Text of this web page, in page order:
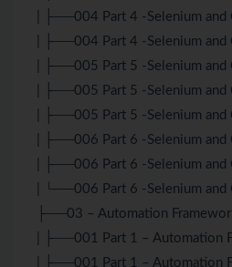
| ├──004 Part 4 -Selenium
| ├──004 Part 4 -Selenium
| ├──005 Part 5 -Selenium
| ├──005 Part 5 -Selenium
| ├──005 Part 5 -Selenium
| ├──006 Part 6 -Selenium
| ├──006 Part 6 -Selenium
| └──006 Part 6 -Selenium
├──03 – Automation
| ├──001 Part 1 – Automation
| ├──001 Part 1 – Automation